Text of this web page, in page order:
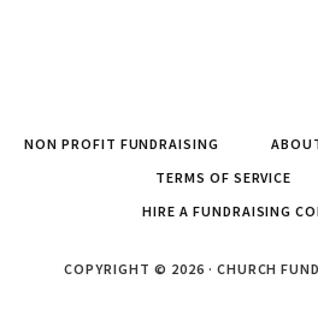
NON PROFIT FUNDRAISING
TERMS OF SERVICE
HIRE A FUNDRAISING
COPYRIGHT © 2026 · CHURCH